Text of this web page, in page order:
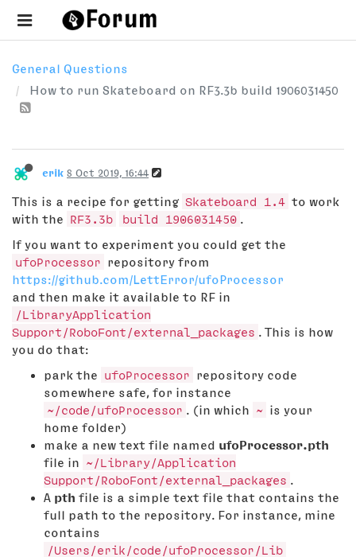
General Questions
How to run Skateboard on RF3.3b build 1906031450
erik 8 Oct 2019, 16:44
This is a recipe for getting Skateboard 1.4 to work
with the
RF3.3b build 1906031450
If you want to experiment you could get the
ufoProcessor
repository from
https://github.com/LettError/ufoProcessor
and then make it available to RF in
/LibraryApplication
Support/RoboFont/external_packages
. This is how
you do that:
park the
ufoProcessor
repository code
somewhere safe, for instance
~/code/ufoProcessor
. (in which ~ is your
home folder)
make a new text file named ufoProcessor.pth
file in
~/Library/Application
Support/RoboFont/external_packages
A pth file is a simple text file that contains the
full path to the repository. For instance, mine
contains
/Users/erik/code/ufoProcessor/Lib